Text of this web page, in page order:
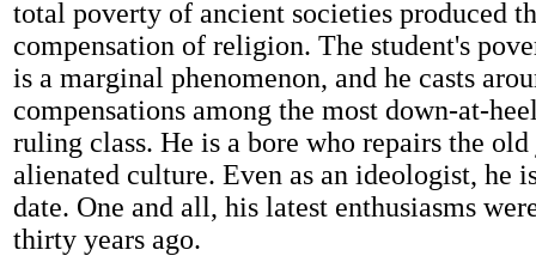
total poverty of ancient societies produced
compensation of religion. The student's
is a marginal phenomenon, and he casts
compensations among the most down-at-
ruling class. He is a bore who repairs the
alienated culture. Even as an ideologist, he
date. One and all, his latest enthusiasms
thirty years ago.